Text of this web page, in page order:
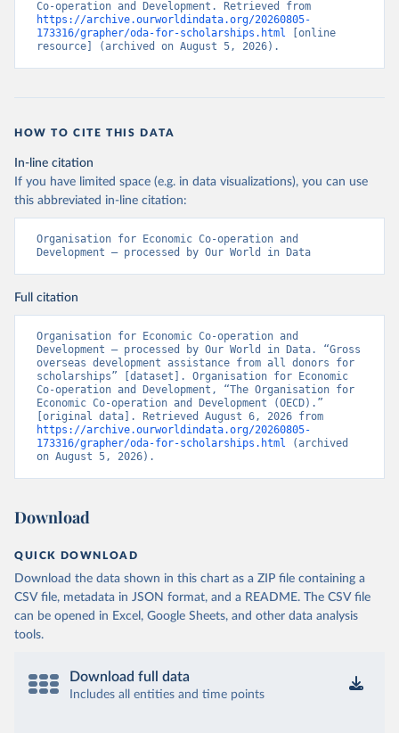
https://archive.ourworldindata.org/20260805-
173316/grapher/oda-for-scholarships.html [online
resource] (archived on August 5, 2026).
HOW TO CITE THIS DATA
In-line citation
If you have limited space (e.g. in data visualizations), you can use
this abbreviated in-line citation:
Organisation for Economic Co-operation and
Development – processed by Our World in Data
Full citation
Organisation for Economic Co-operation and
Development – processed by Our World in Data. “Gross
overseas development assistance from all donors for
scholarships” [dataset]. Organisation for Economic
Co-operation and Development, “The Organisation for
Economic Co-operation and Development (OECD).”
https://archive.ourworldindata.org/20260805-
173316/grapher/oda-for-scholarships.html (archived
on August 5, 2026).
Download
QUICK DOWNLOAD
Download the data shown in this chart as a ZIP file containing a
CSV file, metadata in JSON format, and a README. The CSV file
can be opened in Excel, Google Sheets, and other data analysis
tools.
Download full data
Includes all entities and time points